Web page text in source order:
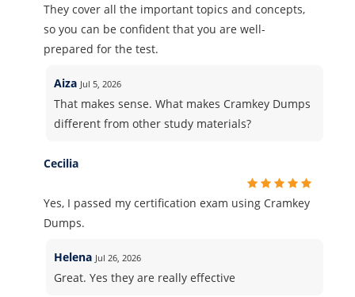
They cover all the important topics and concepts,
so you can be confident that you are well-
prepared for the test.
Aiza Jul 5, 2026
That makes sense. What makes Cramkey Dumps
different from other study materials?
Cecilia
Yes, I passed my certification exam using Cramkey
Dumps.
Helena Jul 26, 2026
Great. Yes they are really effective